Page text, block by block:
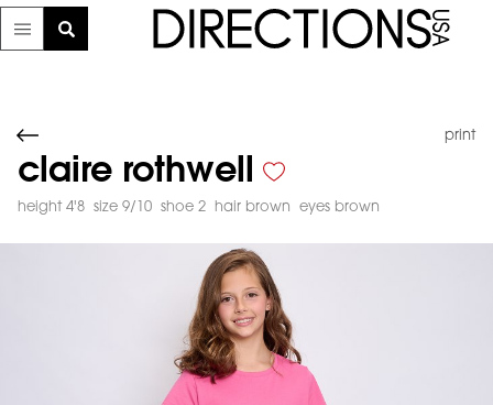
print
claire rothwell
height 4'8 size 9/10 shoe 2 hair brown eyes brown